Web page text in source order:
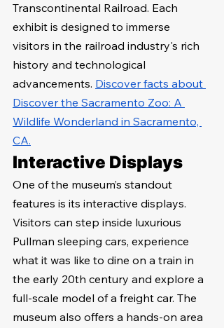
Transcontinental Railroad. Each
exhibit is designed to immerse
visitors in the railroad industry's rich
history and technological
advancements. Discover facts about
Discover the Sacramento Zoo: A
Wildlife Wonderland in Sacramento,
CA.
Interactive Displays
One of the museum’s standout
features is its interactive displays.
Visitors can step inside luxurious
Pullman sleeping cars, experience
what it was like to dine on a train in
the early 20th century and explore a
full-scale model of a freight car. The
museum also offers a hands-on area